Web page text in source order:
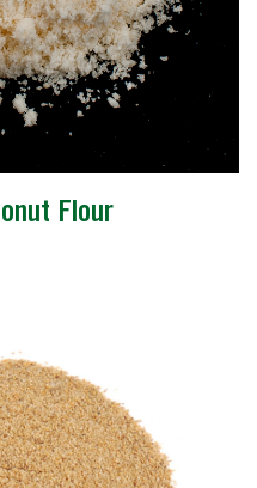
Flour